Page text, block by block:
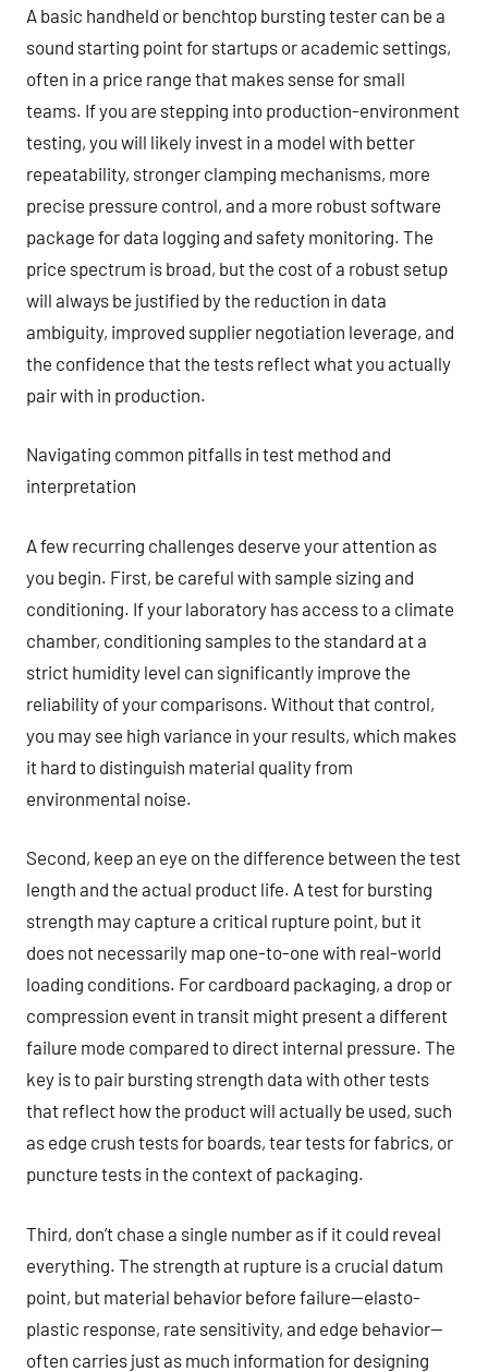
A basic handheld or benchtop bursting tester can be a
sound starting point for startups or academic settings,
often in a price range that makes sense for small
teams. If you are stepping into production-environment
testing, you will likely invest in a model with better
repeatability, stronger clamping mechanisms, more
precise pressure control, and a more robust software
package for data logging and safety monitoring. The
price spectrum is broad, but the cost of a robust setup
will always be justified by the reduction in data
ambiguity, improved supplier negotiation leverage, and
the confidence that the tests reflect what you actually
pair with in production.
Navigating common pitfalls in test method and
interpretation
A few recurring challenges deserve your attention as
you begin. First, be careful with sample sizing and
conditioning. If your laboratory has access to a climate
chamber, conditioning samples to the standard at a
strict humidity level can significantly improve the
reliability of your comparisons. Without that control,
you may see high variance in your results, which makes
it hard to distinguish material quality from
environmental noise.
Second, keep an eye on the difference between the test
length and the actual product life. A test for bursting
strength may capture a critical rupture point, but it
does not necessarily map one-to-one with real-world
loading conditions. For cardboard packaging, a drop or
compression event in transit might present a different
failure mode compared to direct internal pressure. The
key is to pair bursting strength data with other tests
that reflect how the product will actually be used, such
as edge crush tests for boards, tear tests for fabrics, or
puncture tests in the context of packaging.
Third, don’t chase a single number as if it could reveal
everything. The strength at rupture is a crucial datum
point, but material behavior before failure—elasto-
plastic response, rate sensitivity, and edge behavior—
often carries just as much information for designing